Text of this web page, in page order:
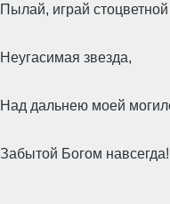
Пылай, играй
Неугасимая звезда,
Над дальнею моей
Забытой Богом навсегда!